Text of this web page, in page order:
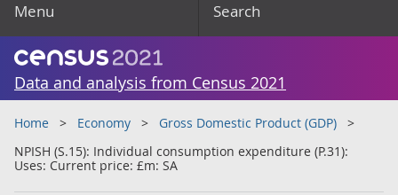
Menu Search
Data and analysis from Census 2021
Home Economy
Gross Domestic Product (GDP)
NPISH (S.15): Individual consumption expenditure (P.31):
Uses: Current price: £m: SA